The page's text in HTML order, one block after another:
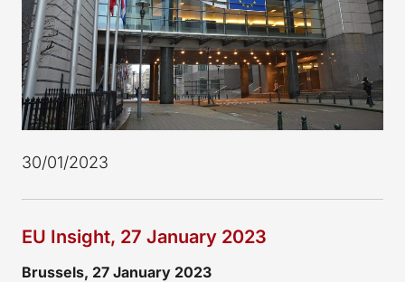
30/01/2023
EU Insight, 27 January 2023
Brussels, 27 January 2023